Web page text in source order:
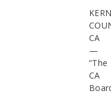
CA
—
“The
CA